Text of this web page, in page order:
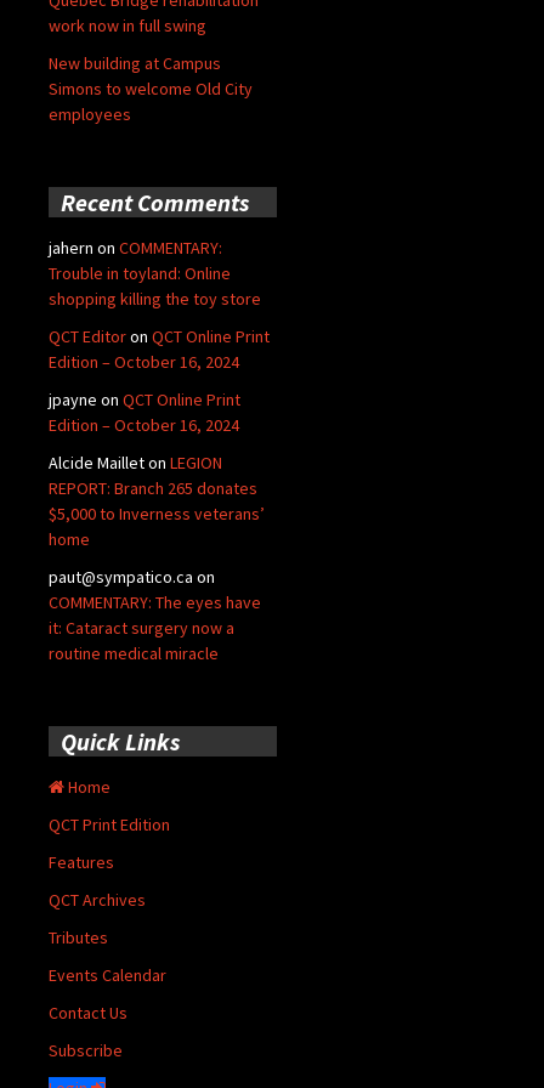
work now in full swing
New building at Campus
Simons to welcome Old City
employees
Recent Comments
jahern on COMMENTARY:
Trouble in toyland: Online
shopping killing the toy store
QCT Editoron QCT Online Print
Edition – October 16, 2024
jpayne on QCT Online Print
Edition – October 16, 2024
Alcide Mailleton LEGION
REPORT: Branch 265 donates
$5,000 to Inverness veterans’
home
paut@sympatico.ca on
COMMENTARY: The eyes have
it: Cataract surgery now a
routine medical miracle
Quick Links
Home
QCT Print Edition
Features
QCT Archives
Tributes
Events Calendar
Contact Us
Subscribe